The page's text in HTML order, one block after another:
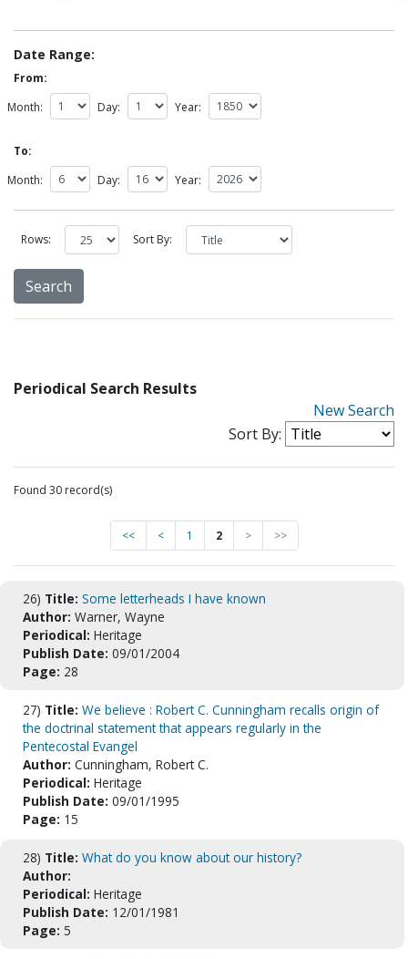
Date Range:
From:
Month:
Day: Year:
To:
Month:
Day: Year:
Rows: Sort By:
Periodical Search Results
New Search
Sort By:
Found 30 record(s)
<< < 1 2 > >>
26) Title: Some letterheads I have known
Author: Warner, Wayne
Periodical: Heritage
Publish Date: 09/01/2004
Page: 28
27) Title: We believe : Robert C. Cunningham recalls origin of
the doctrinal statement that appears regularly in the
Pentecostal Evangel
Author: Cunningham, Robert C.
Periodical: Heritage
Publish Date: 09/01/1995
Page: 15
28) Title: What do you know about our history?
Author:
Periodical: Heritage
Publish Date: 12/01/1981
Page: 5